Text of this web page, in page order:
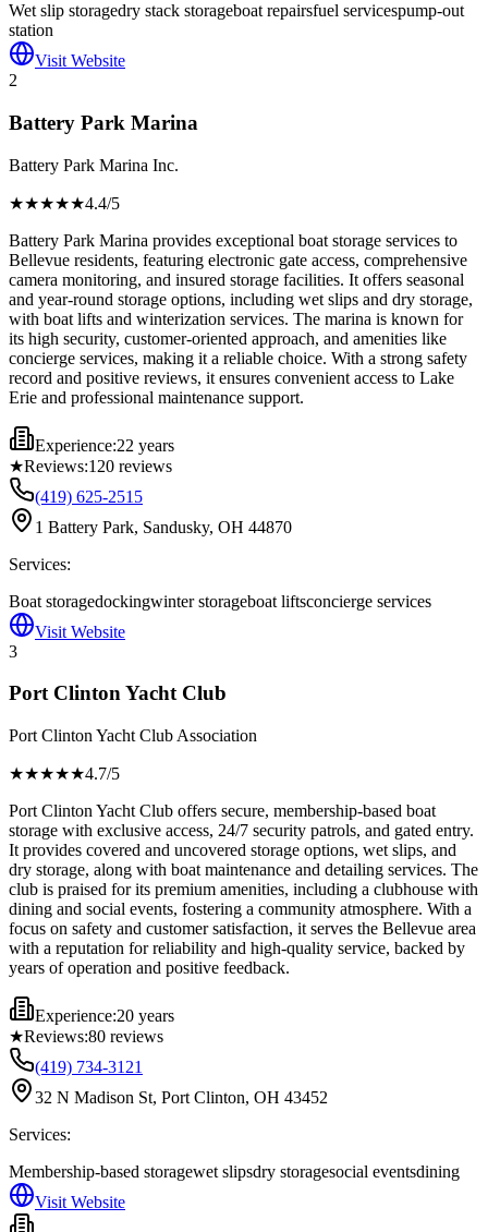
Wet slip storagedry stack storageboat repairsfuel servicespump-out
station
Visit Website
2
Battery Park Marina
Battery Park Marina Inc.
★★★★★4.4/5
Battery Park Marina provides exceptional boat storage services to
Bellevue residents, featuring electronic gate access, comprehensive
camera monitoring, and insured storage facilities. It offers seasonal
and year-round storage options, including wet slips and dry storage,
with boat lifts and winterization services. The marina is known for
its high security, customer-oriented approach, and amenities like
concierge services, making it a reliable choice. With a strong safety
record and positive reviews, it ensures convenient access to Lake
Erie and professional maintenance support.
Experience:22 years
★Reviews:120 reviews
(419) 625-2515
1 Battery Park, Sandusky, OH 44870
Services:
Boat storagedockingwinter storageboat liftsconcierge services
Visit Website
3
Port Clinton Yacht Club
Port Clinton Yacht Club Association
★★★★★4.7/5
Port Clinton Yacht Club offers secure, membership-based boat
storage with exclusive access, 24/7 security patrols, and gated entry.
It provides covered and uncovered storage options, wet slips, and
dry storage, along with boat maintenance and detailing services. The
club is praised for its premium amenities, including a clubhouse with
dining and social events, fostering a community atmosphere. With a
focus on safety and customer satisfaction, it serves the Bellevue area
with a reputation for reliability and high-quality service, backed by
years of operation and positive feedback.
Experience:20 years
★Reviews:80 reviews
(419) 734-3121
32 N Madison St, Port Clinton, OH 43452
Services:
Membership-based storagewet slipsdry storagesocial eventsdining
Visit Website